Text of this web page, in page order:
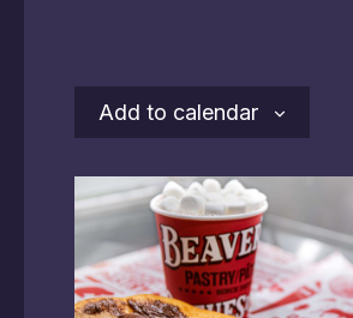
Add to calendar